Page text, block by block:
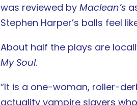
was reviewed by Maclean’s
Stephen Harper’s balls feel
About half the plays are
My Soul.
“It is a one-woman, roller-
actuality vampire slayers